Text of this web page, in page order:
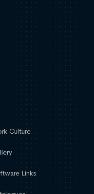
Culture
Links